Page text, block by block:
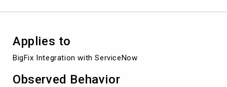
Applies to
BigFix Integration with ServiceNow
Observed Behavior